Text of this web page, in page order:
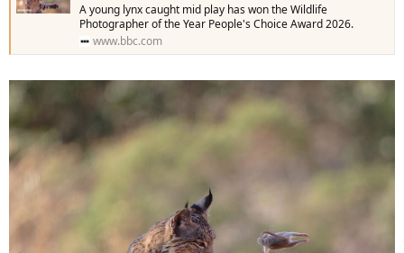
A young lynx caught mid play has won the Wildlife
Photographer of the Year People's Choice Award 2026.
www.bbc.com